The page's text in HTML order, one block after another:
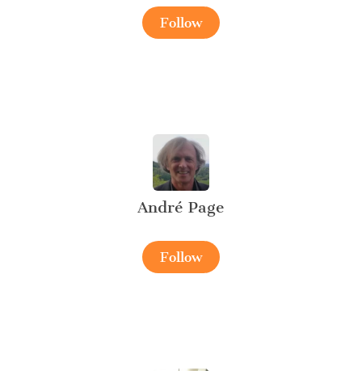
Follow
André Page
Follow